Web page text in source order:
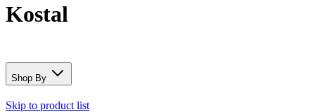
Kostal
Shop By
Skip to product list